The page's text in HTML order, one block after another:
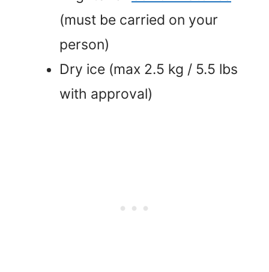
(must be carried on your
person)
Dry ice (max 2.5 kg / 5.5 lbs
with approval)